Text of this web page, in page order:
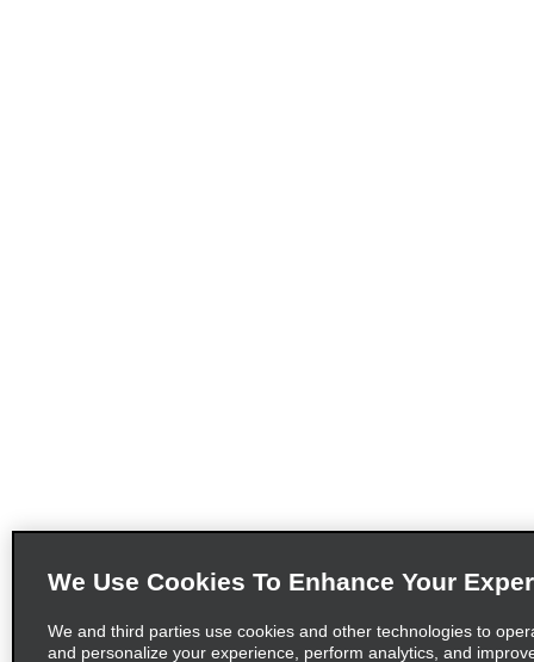
We Use Cookies To Enhance Your
We and third parties use cookies and other technologies to
and personalize your experience, perform analytics, and